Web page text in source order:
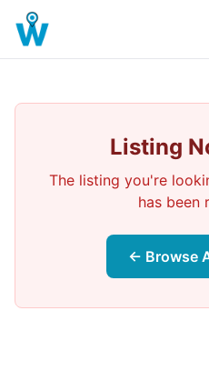
Listing
The listing you're
has been
← Browse